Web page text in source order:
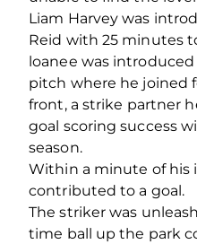
Liam Harvey was
Reid with 25 minutes
loanee was
pitch where he joined
front, a strike partner
goal scoring success
season.
Within a minute of his
contributed to a goal.
The striker was
time ball up the park